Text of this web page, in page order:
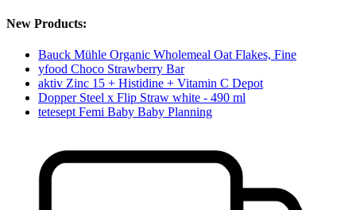
New Products:
Bauck Mühle Organic Wholemeal Oat Flakes, Fine
yfood Choco Strawberry Bar
aktiv Zinc 15 + Histidine + Vitamin C Depot
Dopper Steel x Flip Straw white - 490 ml
tetesept Femi Baby Baby Planning